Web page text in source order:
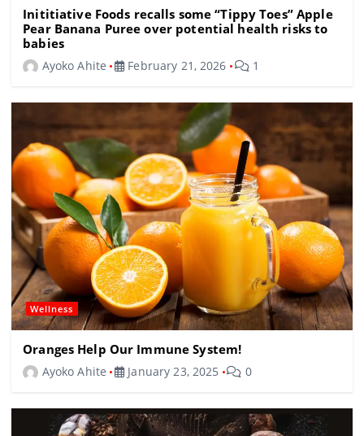
Inititiative Foods recalls some “Tippy Toes” Apple
Pear Banana Puree over potential health risks to
babies
Ayoko Ahite February 21, 2026 1
Wellness
Oranges Help Our Immune System!
Ayoko Ahite January 23, 2025 0